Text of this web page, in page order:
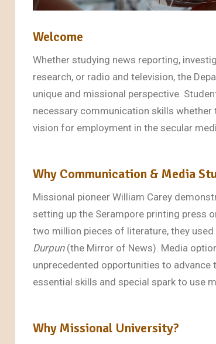
Welcome
Whether studying news reporting,
research, or radio and television, the
unique and missional perspective.
necessary communication skills
vision for employment in the secular
Why Communication & Media
Missional pioneer William Carey
setting up the Serampore printing press
two million pieces of literature, they
Durpun(the Mirror of News). Media
unprecedented opportunities to
essential skills and special spark to use
Why Missional University?